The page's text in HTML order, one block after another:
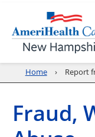
Home Report
Fraud,